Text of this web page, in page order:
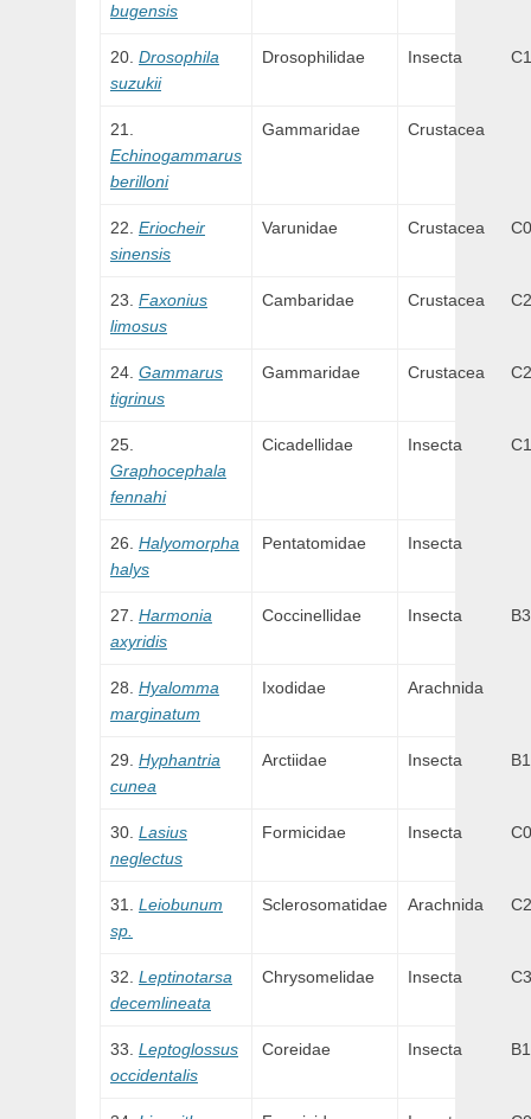
bugensis
Drosophila
suzukii
Drosophilidae Insecta C1
Echinogammarus
berilloni
Gammaridae Crustacea
Eriocheir
sinensis
Varunidae Crustacea C0
Faxonius
limosus
Cambaridae Crustacea C2
Gammarus
tigrinus
Gammaridae Crustacea C2
Graphocephala
fennahi
Cicadellidae Insecta C1
Halyomorpha
halys
Pentatomidae Insecta
Harmonia
axyridis
Coccinellidae Insecta B3
Hyalomma
marginatum
Ixodidae Arachnida
Hyphantria
cunea
Arctiidae Insecta B1
Lasius
neglectus
Formicidae Insecta C0
Leiobunum
sp.
Sclerosomatidae Arachnida C2
Leptinotarsa
decemlineata
Chrysomelidae Insecta C3
Leptoglossus
occidentalis
Coreidae Insecta B1